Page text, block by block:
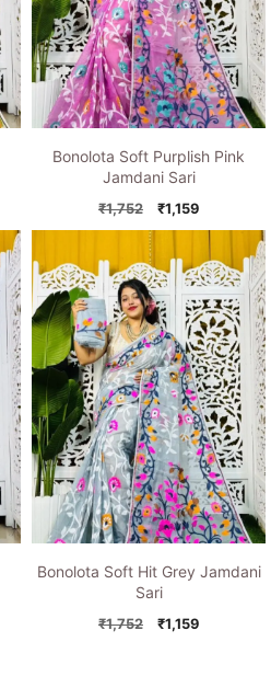
Bonolota Soft Purplish Pink
Jamdani Sari
₹1,752
Original
price
₹1,752.
₹1,159Current
price
is:
₹1,159.
Bonolota Soft Hit Grey Jamdani
Sari
₹1,752
Original
₹1,159Current